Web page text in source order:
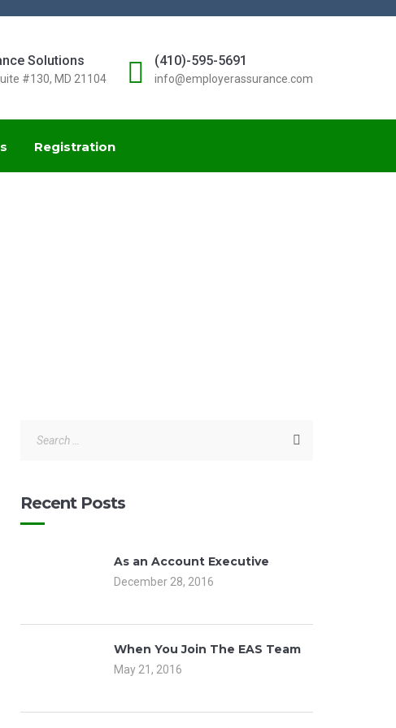
Solutions
#130, MD 21104
(410)-595-5691
info@employerassurance.com
Registration
Recent Posts
As an Account Executive
December 28, 2016
When You Join The EAS Team
May 21, 2016